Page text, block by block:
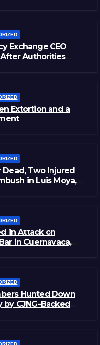
Exchange CEO
Authorities
Extortion and a
Two Injured
in Luis Moya,
in Attack on
in Cuernavaca,
Hunted Down
by CJNG-Backed